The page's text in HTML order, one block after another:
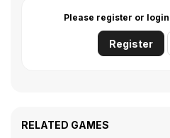
Please register or
Register
RELATED GAMES